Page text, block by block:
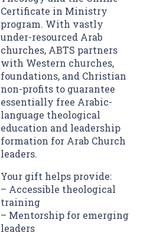
Certificate in Ministry
program. With vastly
under-resourced Arab
churches, ABTS partners
with Western churches,
foundations, and Christian
non-profits to guarantee
essentially free Arabic-
language theological
education and leadership
formation for Arab Church
leaders.
Your gift helps provide:
– Accessible theological
training
– Mentorship for emerging
leaders